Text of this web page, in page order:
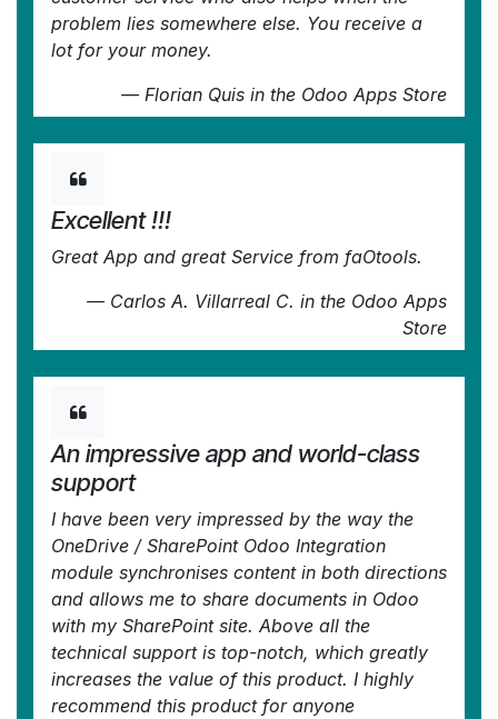
problem lies somewhere else. You receive a
lot for your money.
— Florian Quis in the Odoo Apps Store
Excellent !!!
Great App and great Service from faOtools.
— Carlos A. Villarreal C. in the Odoo Apps
Store
An impressive app and world-class
support
I have been very impressed by the way the
OneDrive / SharePoint Odoo Integration
module synchronises content in both directions
and allows me to share documents in Odoo
with my SharePoint site. Above all the
technical support is top-notch, which greatly
increases the value of this product. I highly
recommend this product for anyone